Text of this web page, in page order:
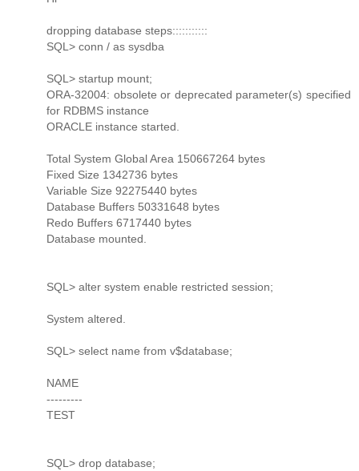
dropping database steps:::::::::::
SQL> conn / as sysdba
SQL> startup mount;
ORA-32004: obsolete or deprecated parameter(s) specified
for RDBMS instance
ORACLE instance started.
Total System Global Area 150667264 bytes
Fixed Size 1342736 bytes
Variable Size 92275440 bytes
Database Buffers 50331648 bytes
Redo Buffers 6717440 bytes
Database mounted.
SQL> alter system enable restricted session;
System altered.
SQL> select name from v$database;
NAME
---------
TEST
SQL> drop database;